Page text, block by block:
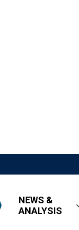
NEWS &
ANALYSIS